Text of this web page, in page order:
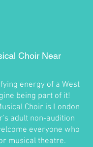
Choir Near
energy of a West
being part of it!
Choir is London
adult non-audition
everyone who
musical theatre.